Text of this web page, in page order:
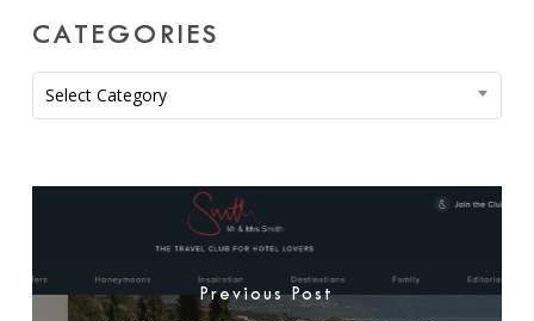
CATEGORIES
Categories
Select Category
Previous Post